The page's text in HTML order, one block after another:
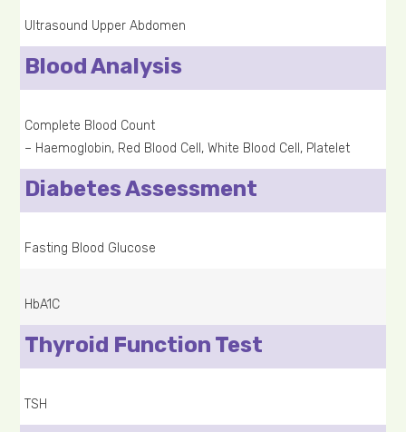
Ultrasound Upper Abdomen
Blood Analysis
Complete Blood Count
– Haemoglobin, Red Blood Cell, White Blood Cell, Platelet
Diabetes Assessment
Fasting Blood Glucose
HbA1C
Thyroid Function Test
TSH